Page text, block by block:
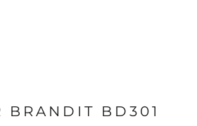
BRANDIT BD301